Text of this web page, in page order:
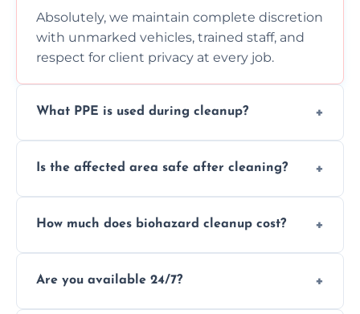
Absolutely, we maintain complete discretion
with unmarked vehicles, trained staff, and
respect for client privacy at every job.
What PPE is used during cleanup?
respirators, suits, and goggles to safely
Is the affected area safe after cleaning?
procedures to fully sanitize and restore
How much does biohazard cleanup cost?
transparent pricing based on cleanup
Are you available 24/7?